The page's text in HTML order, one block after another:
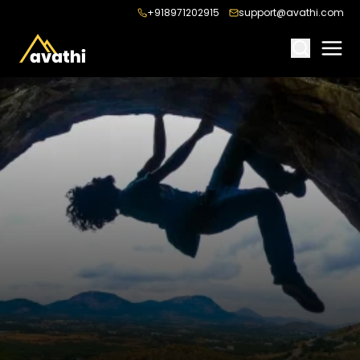
+918971202915 support@avathi.com